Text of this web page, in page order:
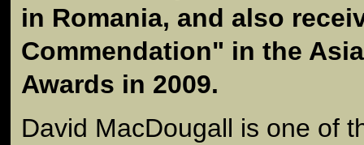
in Romania, and also
Commendation" in the
Awards in 2009.
David MacDougall is one of